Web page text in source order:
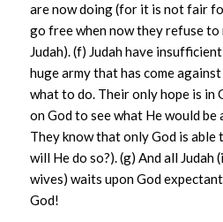
are now doing (for it is not fair
go free when now they refuse
Judah). (f) Judah have
huge army that has come
what to do. Their only hope is in
on God to see what He would
They know that only God is able
will He do so?). (g) And all Judah
wives) waits upon God
God!